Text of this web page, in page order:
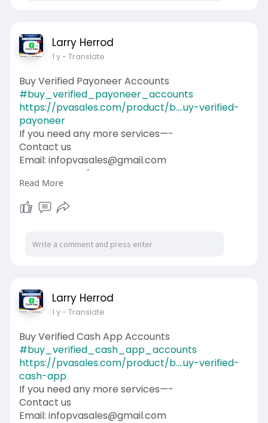
Larry Herrod
1 y- Translate
Buy Verified Payoneer Accounts
#buy_verified_payoneer_accounts
https://pvasales.com/product/b....uy-verified-
payoneer
If you need any more services—-
Contact us
Email: infopvasales@gmail.com
WhatsApp: +1 (92
Telegram: pvasales
Skype: PVASALES
#pvasales
#contentwriter #on_page_seo
Read More
Larry Herrod
1 y- Translate
Buy Verified Cash App Accounts
#buy_verified_cash_app_accounts
https://pvasales.com/product/b....uy-verified-
cash-app
If you need any more services—-
Contact us
Email: infopvasales@gmail.com